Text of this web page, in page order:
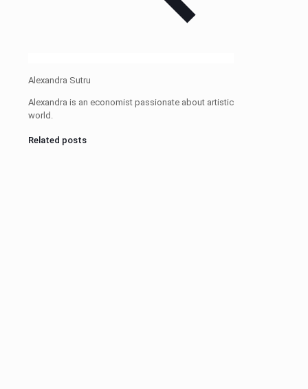
Alexandra Sutru
Alexandra is an economist passionate about artistic
world.
Related posts